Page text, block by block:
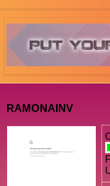
RAMONAINV